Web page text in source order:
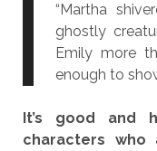
“Martha
ghostly
Emily more
enough to
It’s good and
characters